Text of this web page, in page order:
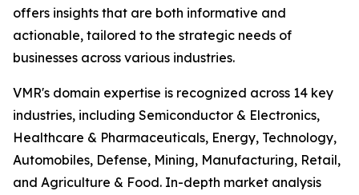
offers insights that are both informative and
actionable, tailored to the strategic needs of
businesses across various industries.
VMR's domain expertise is recognized across 14 key
industries, including Semiconductor & Electronics,
Healthcare & Pharmaceuticals, Energy, Technology,
Automobiles, Defense, Mining, Manufacturing, Retail,
and Agriculture & Food. In-depth market analysis